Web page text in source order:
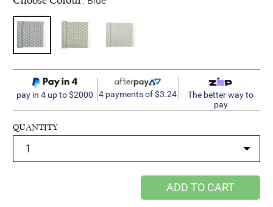
pay in 4 up to $2000 4 payments of $3.24
The better way to
pay
QUANTITY
ADD TO CART